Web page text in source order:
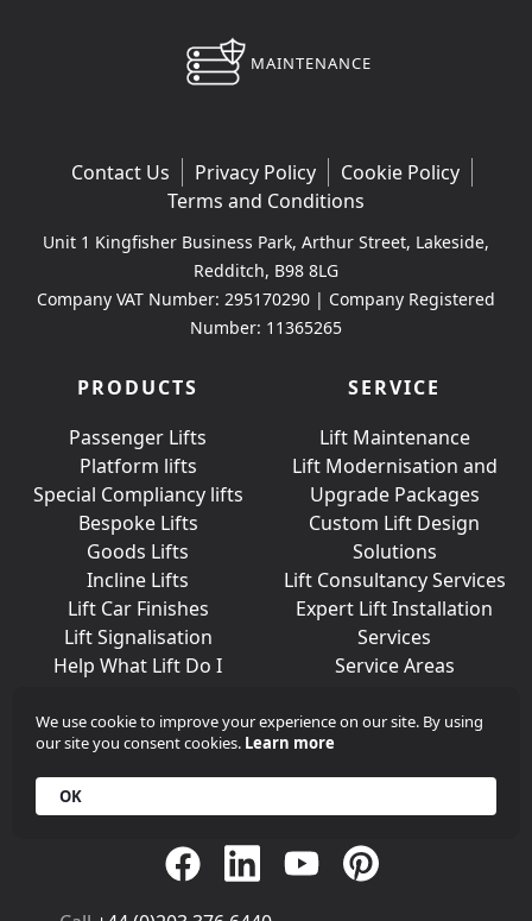
MAINTENANCE
Contact Us Privacy Policy
Cookie Policy
Terms and Conditions
Unit 1 Kingfisher Business Park, Arthur Street, Lakeside,
Redditch, B98 8LG
Company VAT Number: 295170290 | Company Registered
Number: 11365265
PRODUCTS
Passenger Lifts
Platform lifts
Special Compliancy lifts
Bespoke Lifts
Goods Lifts
Incline Lifts
Lift Car Finishes
Lift Signalisation
Help What Lift Do I
SERVICE
Lift Maintenance
Lift Modernisation and
Upgrade Packages
Custom Lift Design
Solutions
Lift Consultancy Services
Expert Lift Installation
Services
Service Areas
+44 (0)203 376 6440
Contact
We use cookie to improve your experience on our site. By using
our site you consent cookies. Learn more
OK